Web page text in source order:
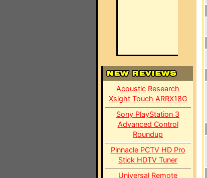
Acoustic Research
Xsight Touch ARRX18G
Sony PlayStation 3
Advanced Control
Roundup
Pinnacle PCTV HD Pro
Stick HDTV Tuner
Universal Remote